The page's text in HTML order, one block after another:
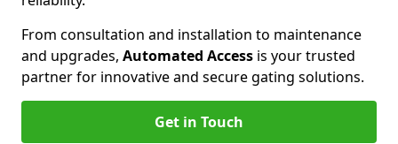
From consultation and installation to maintenance
and upgrades, Automated Access is your trusted
partner for innovative and secure gating solutions.
Get in Touch